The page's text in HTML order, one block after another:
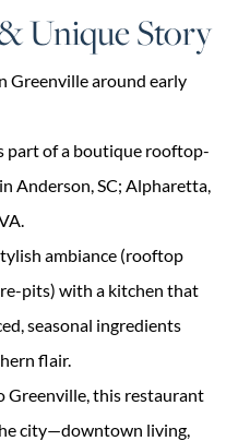
Unique Story
Greenville around early
part of a boutique rooftop-
Anderson, SC; Alpharetta,
ambiance (rooftop
pits) with a kitchen that
seasonal ingredients
flair.
Greenville, this restaurant
city—downtown living,